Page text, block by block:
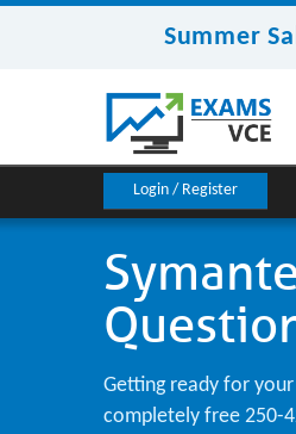
Summer
Login / Register
Getting ready for
completely free 250-